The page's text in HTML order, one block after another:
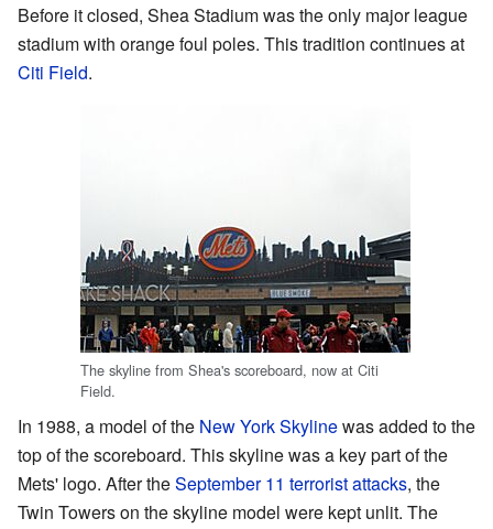
Before it closed, Shea Stadium was the only major league
stadium with orange foul poles. This tradition continues at
Citi Field.
The skyline from Shea's scoreboard, now at Citi
Field.
In 1988, a model of the New York Skylinewas added to the
top of the scoreboard. This skyline was a key part of the
Mets' logo. After theSeptember 11 terrorist attacks, the
Twin Towers on the skyline model were kept unlit. The